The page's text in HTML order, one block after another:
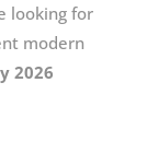
looking for
modern
2026